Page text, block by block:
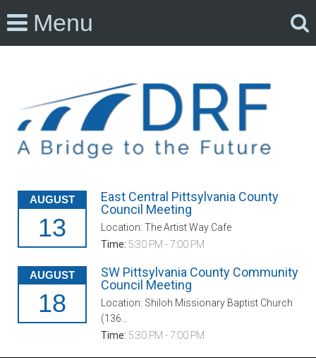
Menu
AUGUST
13
East Central Pittsylvania County
Council Meeting
Location: The Artist Way Cafe
Time: 5:30 PM - 7:00 PM
AUGUST
18
SW Pittsylvania County Community
Council Meeting
Location: Shiloh Missionary Baptist Church
(136...
Time: 5:30 PM - 7:00 PM